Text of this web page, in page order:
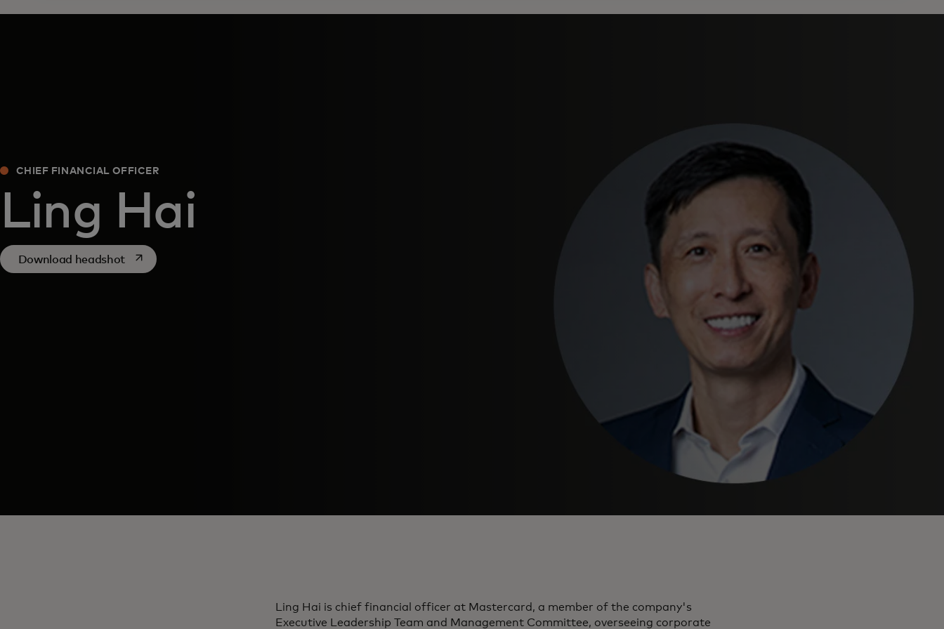
CHIEF FINANCIAL OFFICER
Ling Hai
Download headshotopens in a new tab
Ling Hai is chief financial officer at Mastercard, a member of the company's
Executive Leadership Team and Management Committee, overseeing corporate